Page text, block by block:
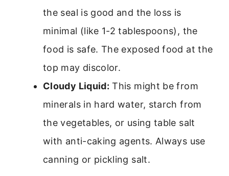
the seal is good and the loss is
minimal (like 1-2 tablespoons), the
food is safe. The exposed food at the
top may discolor.
Cloudy Liquid: This might be from
minerals in hard water, starch from
the vegetables, or using table salt
with anti-caking agents. Always use
canning or pickling salt.